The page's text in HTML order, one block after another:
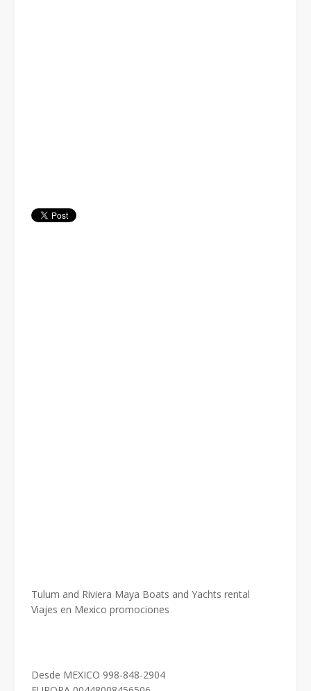
Tulum and Riviera Maya Boats and Yachts rental
Viajes en Mexico promociones
Desde MEXICO 998-848-2904